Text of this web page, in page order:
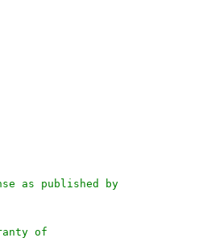
as published by
of